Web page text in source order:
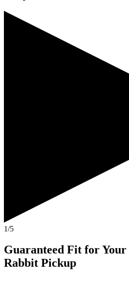
1/5
Guaranteed Fit for Your
Rabbit Pickup